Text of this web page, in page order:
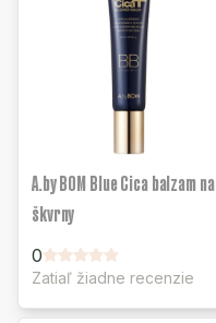
A.by BOM Blue Cica balzam na
škvrny
0
Zatiaľ žiadne recenzie